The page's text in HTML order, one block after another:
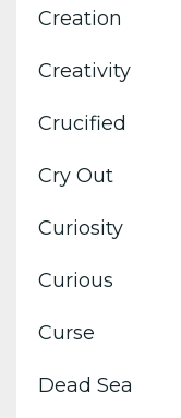
Creation
Creativity
Crucified
Cry Out
Curiosity
Curious
Curse
Dead Sea